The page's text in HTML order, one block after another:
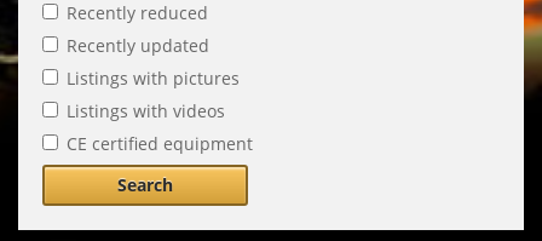
Recently reduced
Recently updated
Listings with pictures
Listings with videos
CE certified equipment
Search